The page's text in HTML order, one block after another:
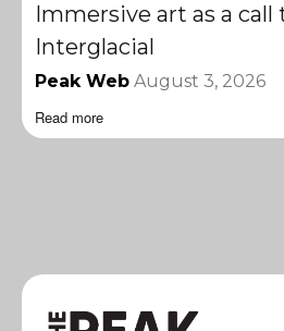
Immersive art as a
Interglacial
Peak Web August 3, 2026
Read more